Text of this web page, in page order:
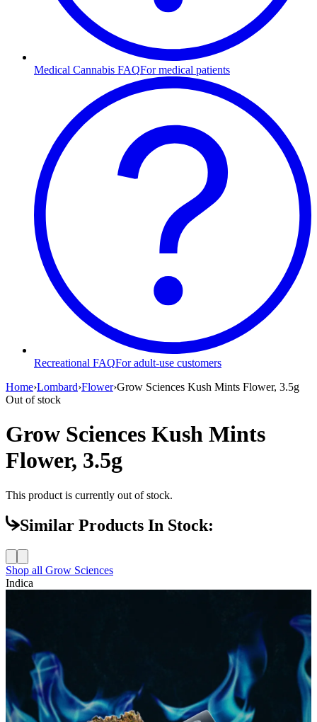
Medical Cannabis FAQFor medical patients
Recreational FAQFor adult-use customers
Home›Lombard›Flower›Grow Sciences Kush Mints Flower, 3.5g
Out of stock
Grow Sciences Kush Mints
Flower, 3.5g
This product is currently out of stock.
Similar Products In Stock:
Shop all Grow Sciences
Indica